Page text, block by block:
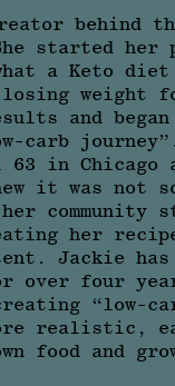
behind
She started
a Keto diet
losing weight
and
carb
in Chicago
it was not
community
her
Jackie has
four
“low-
realistic,
food and